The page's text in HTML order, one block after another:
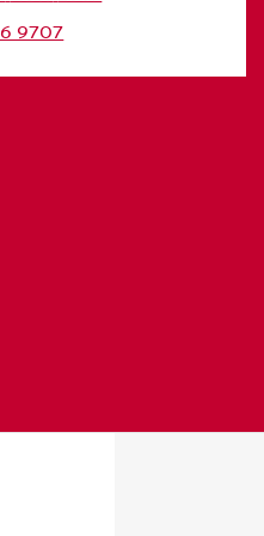
9707